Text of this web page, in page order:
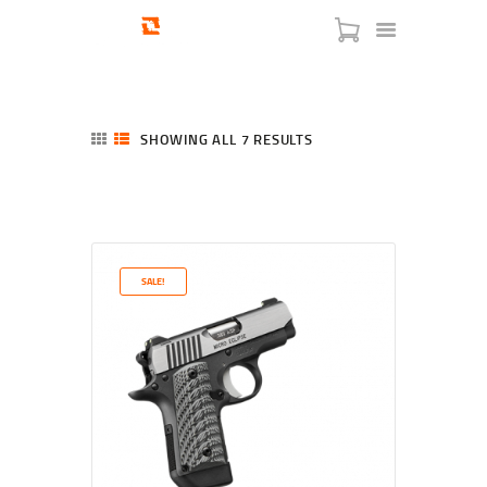
SERVICES
BLOG
CHECKOUT
ABOUT
CONTACT US
SHOWING ALL 7 RESULTS
SALE!